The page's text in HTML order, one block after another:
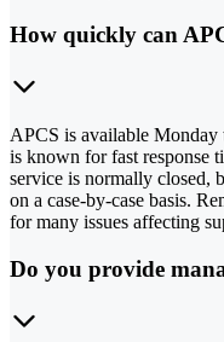
How quickly can
APCS is available
is known for fast response
service is normally closed,
on a case-by-case basis.
for many issues affecting
Do you provide